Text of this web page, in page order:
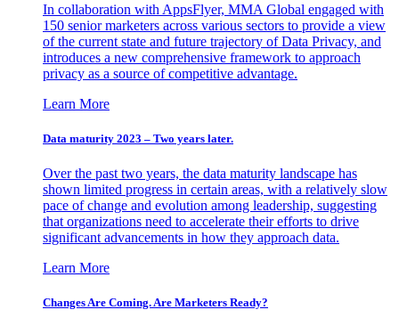
In collaboration with AppsFlyer, MMA Global engaged with
150 senior marketers across various sectors to provide a view
of the current state and future trajectory of Data Privacy, and
introduces a new comprehensive framework to approach
privacy as a source of competitive advantage.
Learn More
Data maturity 2023 – Two years later.
Over the past two years, the data maturity landscape has
shown limited progress in certain areas, with a relatively slow
pace of change and evolution among leadership, suggesting
that organizations need to accelerate their efforts to drive
significant advancements in how they approach data.
Learn More
Changes Are Coming. Are Marketers Ready?